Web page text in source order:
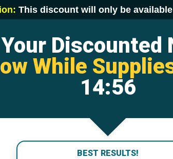
This discount will only be available
Discounted
While
14:55
BEST RESULTS!